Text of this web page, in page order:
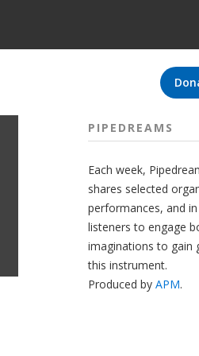
PIPEDREAMS
Each week,
shares selected
performances, and
listeners to engage
imaginations to gain
this instrument.
Produced by APM.